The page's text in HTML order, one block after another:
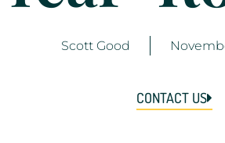
Scott Good
CONTACT US